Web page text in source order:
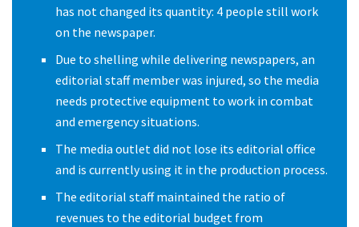
has not changed its quantity: 4 people still work
on the newspaper.
Due to shelling while delivering newspapers, an
editorial staff member was injured, so the media
needs protective equipment to work in combat
and emergency situations.
The media outlet did not lose its editorial office
and is currently using it in the production process.
The editorial staff maintained the ratio of
revenues to the editorial budget from